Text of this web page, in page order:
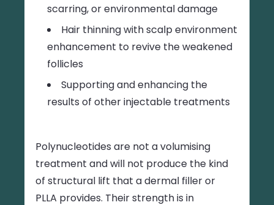
scarring, or environmental damage
Hair thinning with scalp environment
enhancement to revive the weakened
follicles
Supporting and enhancing the
results of other injectable treatments
Polynucleotides are not a volumising
treatment and will not produce the kind
of structural lift that a dermal filler or
PLLA provides. Their strength is in